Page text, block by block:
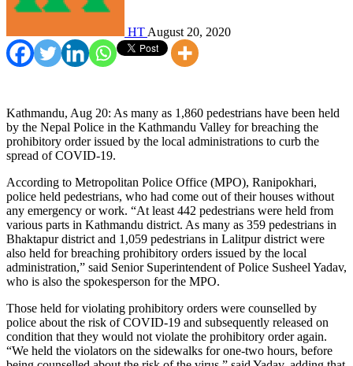
HT August 20, 2020
Kathmandu, Aug 20: As many as 1,860 pedestrians have been held
by the Nepal Police in the Kathmandu Valley for breaching the
prohibitory order issued by the local administrations to curb the
spread of COVID-19.
According to Metropolitan Police Office (MPO), Ranipokhari,
police held pedestrians, who had come out of their houses without
any emergency or work. “At least 442 pedestrians were held from
various parts in Kathmandu district. As many as 359 pedestrians in
Bhaktapur district and 1,059 pedestrians in Lalitpur district were
also held for breaching prohibitory orders issued by the local
administration,” said Senior Superintendent of Police Susheel Yadav,
who is also the spokesperson for the MPO.
Those held for violating prohibitory orders were counselled by
police about the risk of COVID-19 and subsequently released on
condition that they would not violate the prohibitory order again.
“We held the violators on the sidewalks for one-two hours, before